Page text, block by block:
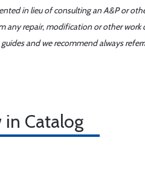
in lieu of consulting an A&P or
any repair, modification or other
guides and we recommend always
in Catalog